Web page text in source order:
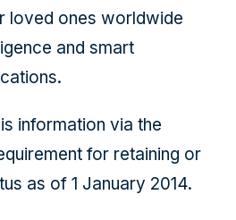
loved ones worldwide
and smart
information via the
for retaining or
as of 1 January 2014.